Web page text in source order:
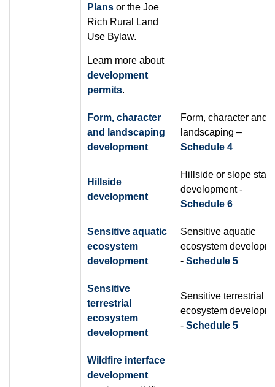
Plans or the Joe
Rich Rural Land
Use Bylaw.
Learn more about
development
permits.
Form, character
and landscaping
development
Form, character and
landscaping –
Schedule 4
Hillside
development
Hillside or slope
development -
Schedule 6
Sensitive aquatic
ecosystem
development
Sensitive aquatic
ecosystem
- Schedule 5
Sensitive
terrestrial
ecosystem
development
Sensitive terrestrial
ecosystem
- Schedule 5
Wildfire interface
development